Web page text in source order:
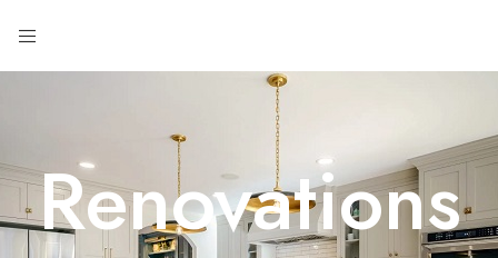
Renovations